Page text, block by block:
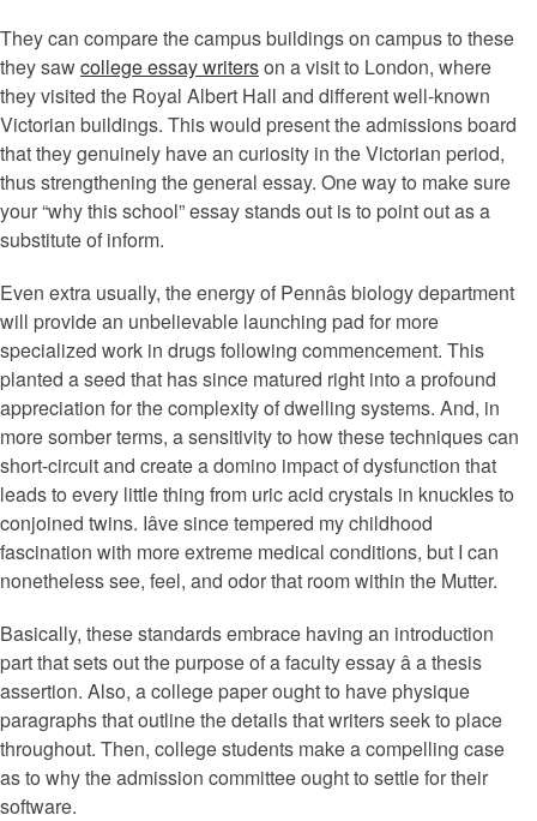
They can compare the campus buildings on campus to these
they sawcollege essay writerson a visit to London, where
they visited the Royal Albert Hall and different well-known
Victorian buildings. This would present the admissions board
that they genuinely have an curiosity in the Victorian period,
thus strengthening the general essay. One way to make sure
your “why this school” essay stands out is to point out as a
substitute of inform.
Even extra usually, the energy of Pennâs biology department
will provide an unbelievable launching pad for more
specialized work in drugs following commencement. This
planted a seed that has since matured right into a profound
appreciation for the complexity of dwelling systems. And, in
more somber terms, a sensitivity to how these techniques can
short-circuit and create a domino impact of dysfunction that
leads to every little thing from uric acid crystals in knuckles to
conjoined twins. Iâve since tempered my childhood
fascination with more extreme medical conditions, but I can
nonetheless see, feel, and odor that room within the Mutter.
Basically, these standards embrace having an introduction
part that sets out the purpose of a faculty essay â a thesis
assertion. Also, a college paper ought to have physique
paragraphs that outline the details that writers seek to place
throughout. Then, college students make a compelling case
as to why the admission committee ought to settle for their
software.